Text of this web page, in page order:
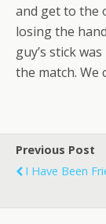
and get to the
losing the
guy’s stick
the match. We
Previous Post
I Have Been